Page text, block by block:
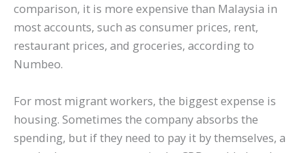
comparison, it is more expensive than Malaysia in
most accounts, such as consumer prices, rent,
restaurant prices, and groceries, according to
Numbeo.
For most migrant workers, the biggest expense is
housing. Sometimes the company absorbs the
spending, but if they need to pay it by themselves, a